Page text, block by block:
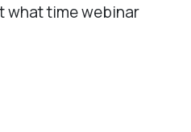
what time webinar